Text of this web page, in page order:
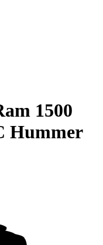
1500
Hummer